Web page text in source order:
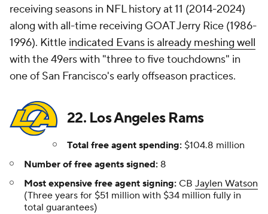
receiving seasons in NFL history at 11 (2014-2024)
along with all-time receiving GOAT Jerry Rice (1986-
1996). Kittle indicated Evans is already meshing well
with the 49ers with "three to five touchdowns" in
one of San Francisco's early offseason practices.
22. Los Angeles Rams
Total free agent spending: $104.8 million
Number of free agents signed: 8
Most expensive free agent signing: CB Jaylen Watson
(Three years for $51 million with $34 million fully in
total guarantees)